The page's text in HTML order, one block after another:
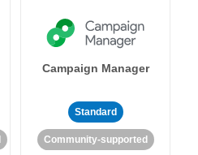
Campaign Manager
Standard
Community-supported